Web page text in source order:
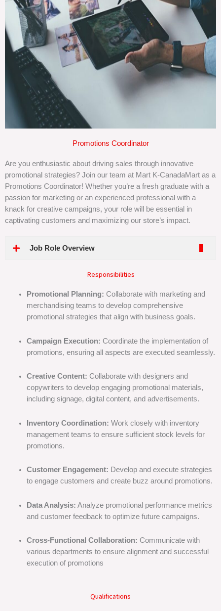
Promotions Coordinator
Are you enthusiastic about driving sales through innovative
promotional strategies? Join our team at Mart K-CanadaMart as a
Promotions Coordinator! Whether you’re a fresh graduate with a
passion for marketing or an experienced professional with a
knack for creative campaigns, your role will be essential in
captivating customers and maximizing our store’s impact.
Job Role Overview
Responsibilities
Promotional Planning: Collaborate with marketing and
merchandising teams to develop comprehensive
promotional strategies that align with business goals.
Campaign Execution: Coordinate the implementation of
promotions, ensuring all aspects are executed seamlessly.
Creative Content: Collaborate with designers and
copywriters to develop engaging promotional materials,
including signage, digital content, and advertisements.
Inventory Coordination: Work closely with inventory
management teams to ensure sufficient stock levels for
promotions.
Customer Engagement: Develop and execute strategies
to engage customers and create buzz around promotions.
Data Analysis: Analyze promotional performance metrics
and customer feedback to optimize future campaigns.
Cross-Functional Collaboration: Communicate with
various departments to ensure alignment and successful
execution of promotions
Qualifications